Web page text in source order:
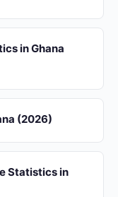
in Ghana
(2026)
Statistics in